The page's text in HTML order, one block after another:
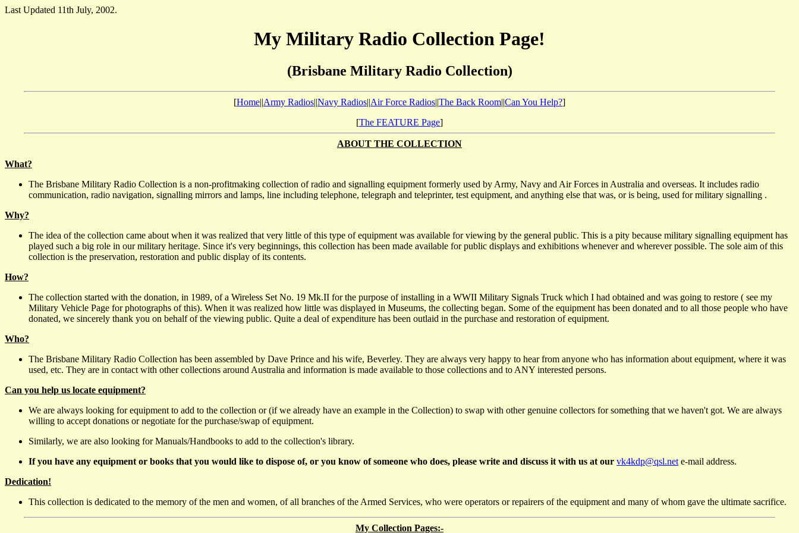
Last Updated 11th July, 2002.
My Military Radio Collection Page!
(Brisbane Military Radio Collection)
[Home||Army Radios||Navy Radios||Air Force Radios||The Back Room||Can You Help?]
[The FEATURE Page]
ABOUT THE COLLECTION
What?
The Brisbane Military Radio Collection is a non-profitmaking collection of radio and signalling equipment formerly used by Army, Navy and Air Forces in Australia and overseas. It includes radio
communication, radio navigation, signalling mirrors and lamps, line including telephone, telegraph and teleprinter, test equipment, and anything else that was, or is being, used for military signalling .
Why?
The idea of the collection came about when it was realized that very little of this type of equipment was available for viewing by the general public. This is a pity because military signalling equipment has
played such a big role in our military heritage. Since it's very beginnings, this collection has been made available for public displays and exhibitions whenever and wherever possible. The sole aim of this
collection is the preservation, restoration and public display of its contents.
How?
The collection started with the donation, in 1989, of a Wireless Set No. 19 Mk.II for the purpose of installing in a WWII Military Signals Truck which I had obtained and was going to restore ( see my
Military Vehicle Page for photographs of this). When it was realized how little was displayed in Museums, the collecting began. Some of the equipment has been donated and to all those people who have
donated, we sincerely thank you on behalf of the viewing public. Quite a deal of expenditure has been outlaid in the purchase and restoration of equipment.
Who?
The Brisbane Military Radio Collection has been assembled by Dave Prince and his wife, Beverley. They are always very happy to hear from anyone who has information about equipment, where it was
used, etc. They are in contact with other collections around Australia and information is made available to those collections and to ANY interested persons.
Can you help us locate equipment?
We are always looking for equipment to add to the collection or (if we already have an example in the Collection) to swap with other genuine collectors for something that we haven't got. We are always
willing to accept donations or negotiate for the purchase/swap of equipment.
Similarly, we are also looking for Manuals/Handbooks to add to the collection's library.
If you have any equipment or books that you would like to dispose of, or you know of someone who does, please write and discuss it with us at our vk4kdp@qsl.net e-mail address.
Dedication!
This collection is dedicated to the memory of the men and women, of all branches of the Armed Services, who were operators or repairers of the equipment and many of whom gave the ultimate sacrifice.
My Collection Pages:-